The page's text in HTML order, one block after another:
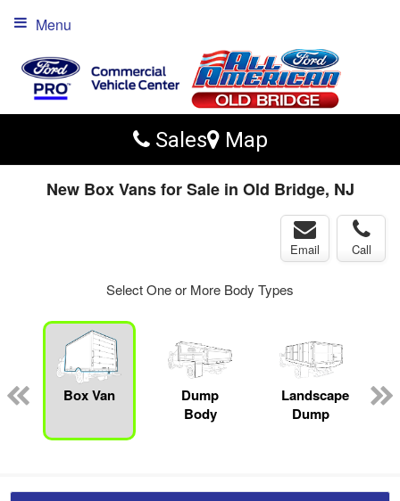
Sales Map
Menu
New Box Vans for Sale in Old Bridge, NJ
Email Call
Select One or More Body Types
Box Van
Dump
Body
Landscape
Dump